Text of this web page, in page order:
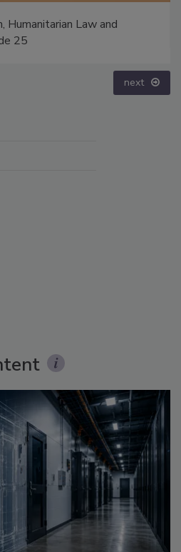
Humanitarian Law and
25
next